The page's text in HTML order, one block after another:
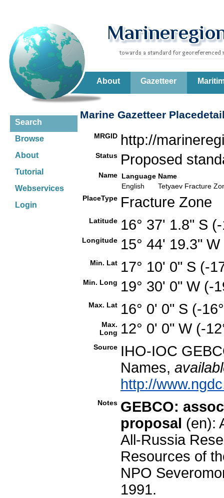
About Gazetteer
Search
Browse
About
Tutorial
Webservices
Login
Marine Gazetteer
MRGID http://
Status Proposed
Name Language Name
English
Tetyaev Fracture
PlaceType Fracture Zone
Latitude 16° 37' 1.8" S
Longitude 15° 44' 19.3"
Min. Lat 17° 10' 0" S (-
Min. Long 19° 30' 0" W (-
Max. Lat 16° 0' 0" S (-
Max.
Long 12° 0' 0" W (-
Source IHO-IOC
Names,
http://
Notes GEBCO:
proposal (en):
All-Russia
Resources of
NPO
1991.